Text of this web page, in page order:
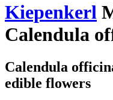
Kiepenkerl
Calendula
Calendula
edible flowers